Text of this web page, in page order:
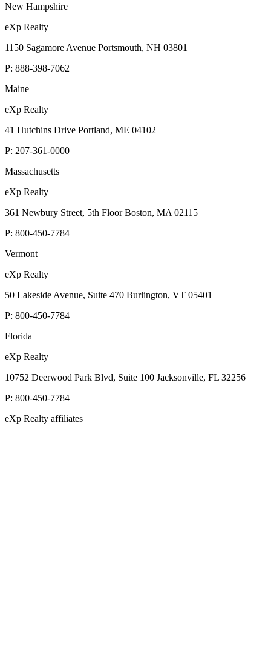
New Hampshire
eXp Realty
1150 Sagamore Avenue Portsmouth, NH 03801
P: 888-398-7062
Maine
eXp Realty
41 Hutchins Drive Portland, ME 04102
P: 207-361-0000
Massachusetts
eXp Realty
361 Newbury Street, 5th Floor Boston, MA 02115
P: 800-450-7784
Vermont
eXp Realty
50 Lakeside Avenue, Suite 470 Burlington, VT 05401
P: 800-450-7784
Florida
eXp Realty
10752 Deerwood Park Blvd, Suite 100 Jacksonville, FL 32256
P: 800-450-7784
eXp Realty affiliates